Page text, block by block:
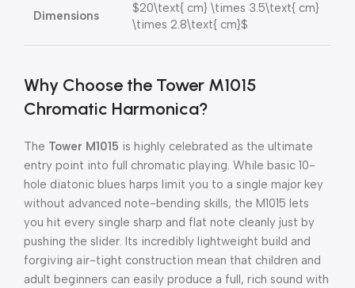
Dimensions
$20\text{ cm} \times 3.5\text{ cm}
\times 2.8\text{ cm}$
Why Choose the Tower M1015
Chromatic Harmonica?
The Tower M1015 is highly celebrated as the ultimate
entry point into full chromatic playing. While basic 10-
hole diatonic blues harps limit you to a single major key
without advanced note-bending skills, the M1015 lets
you hit every single sharp and flat note cleanly just by
pushing the slider. Its incredibly lightweight build and
forgiving air-tight construction mean that children and
adult beginners can easily produce a full, rich sound with